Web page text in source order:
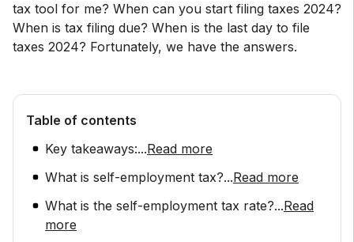
tax tool for me? When can you start filing taxes 2024?
When is tax filing due? When is the last day to file
taxes 2024? Fortunately, we have the answers.
Table of contents
Key takeaways:...Read more
What is self-employment tax?...Read more
What is the self-employment tax rate?...Read
more